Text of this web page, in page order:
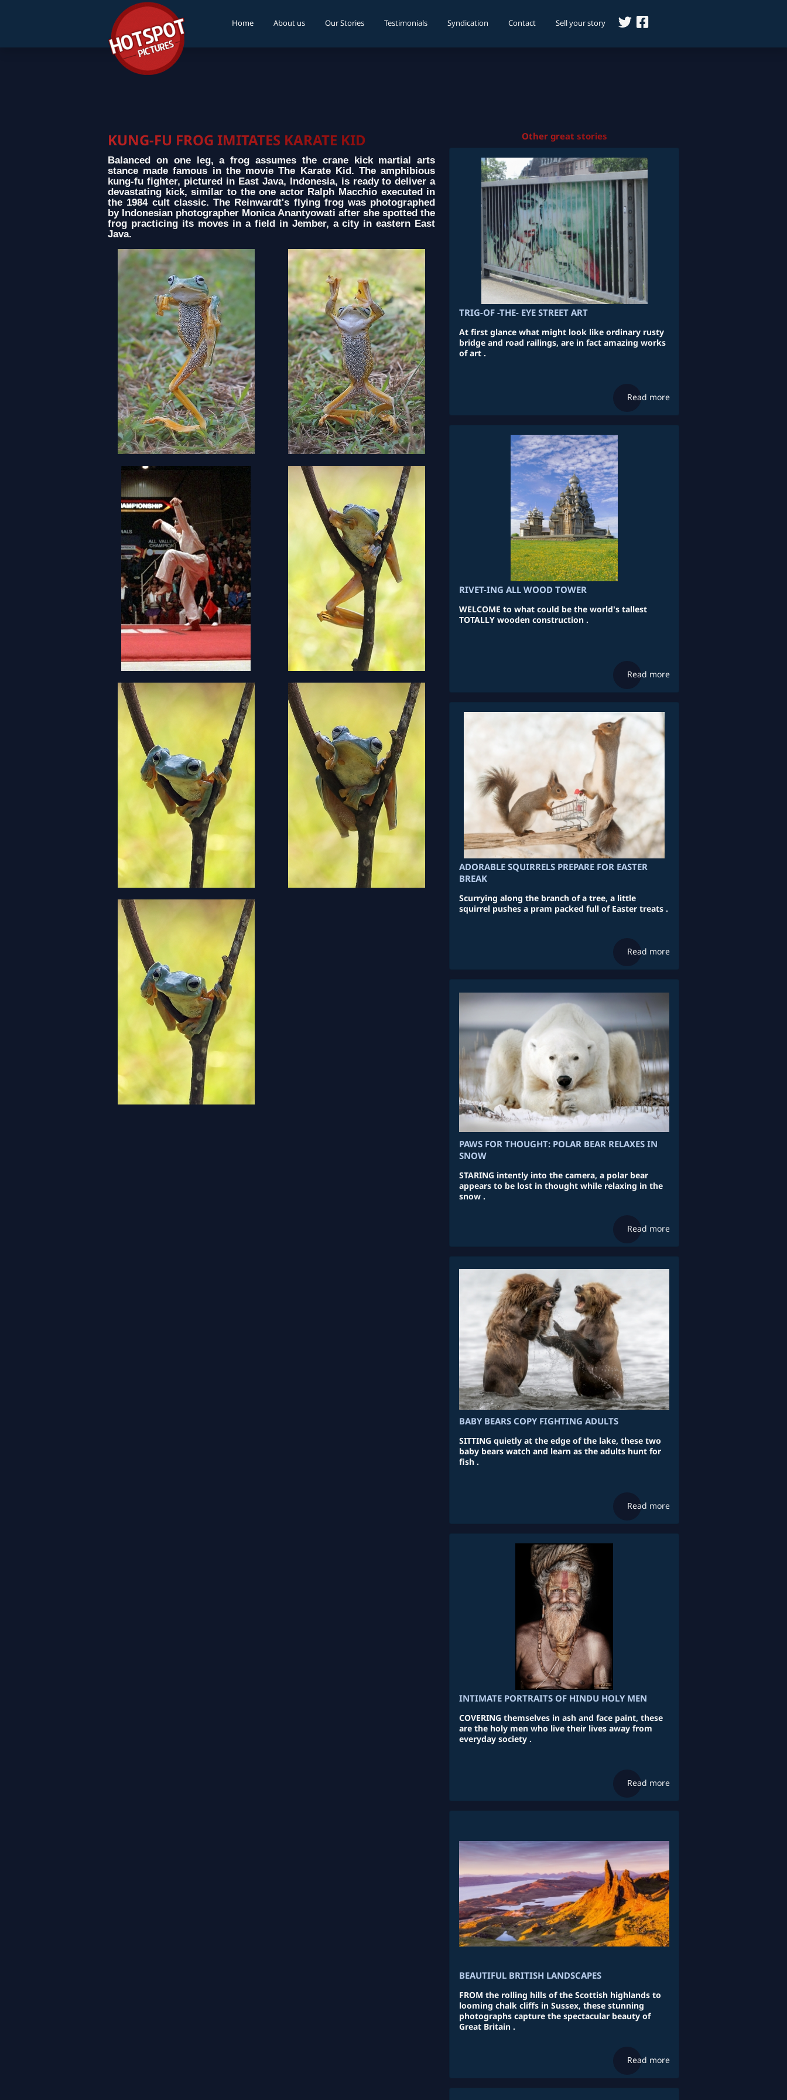
Home About us Our Stories Testimonials Syndication Contact Sell your story
KUNG-FU FROG IMITATES KARATE KID
Balanced on one leg, a frog assumes the crane kick martial arts
stance made famous in the movie The Karate Kid. The amphibious
kung-fu fighter, pictured in East Java, Indonesia, is ready to deliver a
devastating kick, similar to the one actor Ralph Macchio executed in
the 1984 cult classic. The Reinwardt's flying frog was photographed
by Indonesian photographer Monica Anantyowati after she spotted the
frog practicing its moves in a field in Jember, a city in eastern East
Java.
Other great stories
TRIG-OF -THE- EYE STREET ART
At first glance what might look like ordinary rusty
bridge and road railings, are in fact amazing works
of art .
Read more
RIVET-ING ALL WOOD TOWER
WELCOME to what could be the world's tallest
TOTALLY wooden construction .
Read more
ADORABLE SQUIRRELS PREPARE FOR EASTER
BREAK
Scurrying along the branch of a tree, a little
squirrel pushes a pram packed full of Easter treats .
Read more
PAWS FOR THOUGHT: POLAR BEAR RELAXES IN
SNOW
STARING intently into the camera, a polar bear
appears to be lost in thought while relaxing in the
snow .
Read more
BABY BEARS COPY FIGHTING ADULTS
SITTING quietly at the edge of the lake, these two
baby bears watch and learn as the adults hunt for
fish .
Read more
INTIMATE PORTRAITS OF HINDU HOLY MEN
COVERING themselves in ash and face paint, these
are the holy men who live their lives away from
everyday society .
Read more
BEAUTIFUL BRITISH LANDSCAPES
FROM the rolling hills of the Scottish highlands to
looming chalk cliffs in Sussex, these stunning
photographs capture the spectacular beauty of
Great Britain .
Read more